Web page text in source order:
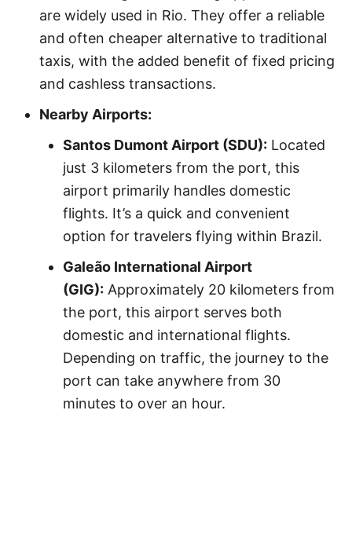
are widely used in Rio. They offer a reliable
and often cheaper alternative to traditional
taxis, with the added benefit of fixed pricing
and cashless transactions.
Nearby Airports:
Santos Dumont Airport (SDU): Located
just 3 kilometers from the port, this
airport primarily handles domestic
flights. It’s a quick and convenient
option for travelers flying within Brazil.
Galeão International Airport
(GIG): Approximately 20 kilometers from
the port, this airport serves both
domestic and international flights.
Depending on traffic, the journey to the
port can take anywhere from 30
minutes to over an hour.